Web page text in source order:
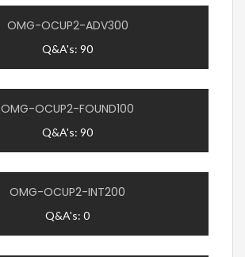
OMG-OCUP2-ADV300
Q&A's: 90
OMG-OCUP2-FOUND100
Q&A's: 90
OMG-OCUP2-INT200
Q&A's: 0